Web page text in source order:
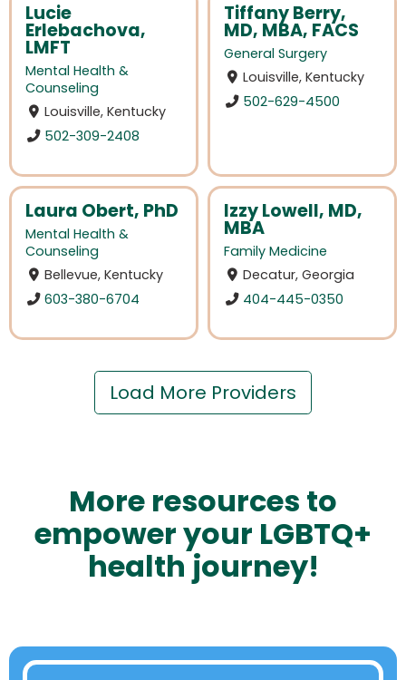
Lucie
Erlebachova,
LMFT
Mental Health &
Counseling
Louisville, Kentucky
502-309-2408
Tiffany Berry,
MD, MBA, FACS
General Surgery
Louisville, Kentucky
502-629-4500
Laura Obert, PhD
Mental Health &
Counseling
Bellevue, Kentucky
603-380-6704
Izzy Lowell, MD,
MBA
Family Medicine
Decatur, Georgia
404-445-0350
Load More Providers
More resources to
empower your LGBTQ+
health journey!